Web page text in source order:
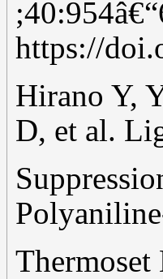
https://
Hirano Y,
D, et al.